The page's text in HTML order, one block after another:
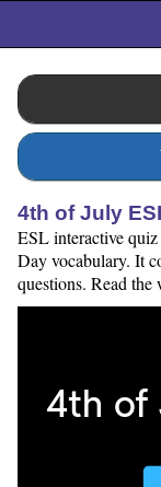
4th of July
ESL interactive
Day vocabulary. It
questions. Read the